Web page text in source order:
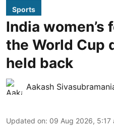
Sports
India women’s
the World Cup
held back
Aakash
Updated on: 09 Aug 2026, 5:17